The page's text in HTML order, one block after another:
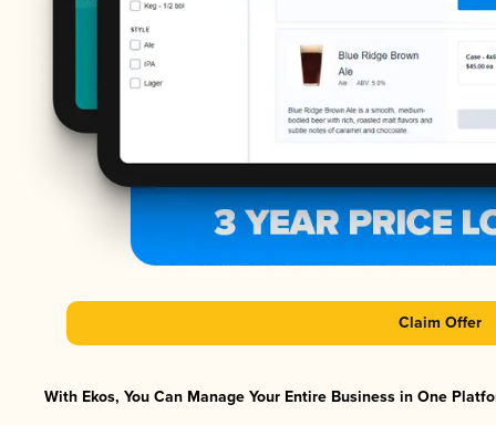
Claim Offer
With Ekos, You Can Manage Your Entire Business in One